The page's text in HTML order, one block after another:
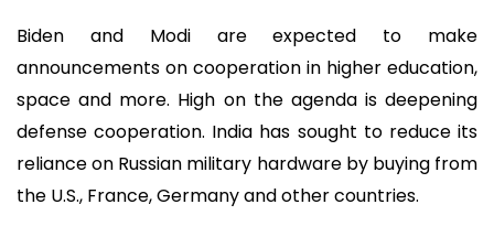
Biden and Modi are expected to make
announcements on cooperation in higher education,
space and more. High on the agenda is deepening
defense cooperation. India has sought to reduce its
reliance on Russian military hardware by buying from
the U.S., France, Germany and other countries.